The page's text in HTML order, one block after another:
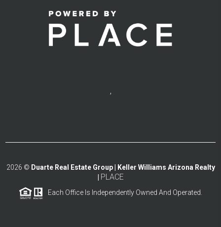
,
2026 © Duarte Real Estate Group | Keller Williams Arizona Realty
PLACE
Each Office Is Independently Owned And Operated.